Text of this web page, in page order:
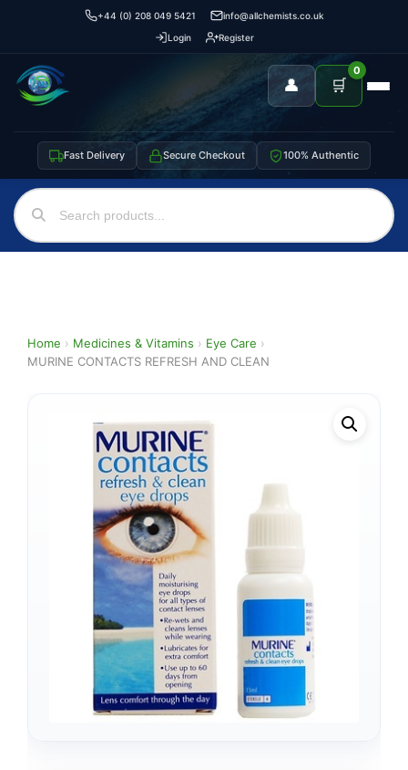
+44 (0) 208 049 5421
info@allchemists.co.uk
Login
Register
👤 🛒
0
Fast Delivery Secure Checkout 100% Authentic
Home › Medicines & Vitamins › Eye Care ›
MURINE CONTACTS REFRESH AND CLEAN